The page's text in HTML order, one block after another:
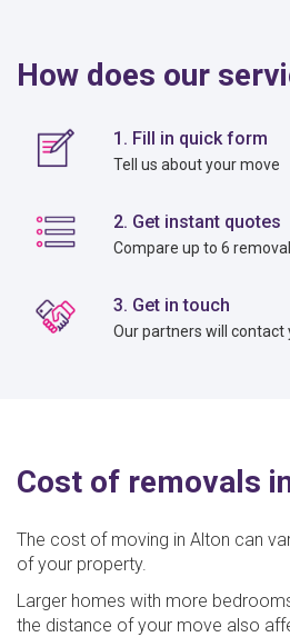
How does our
1. Fill in quick form
Tell us about your move
2. Get instant quotes
Compare up to 6
3. Get in touch
Our partners will contact
Cost of removals
The cost of moving in Alton can
of your property.
Larger homes with more
the distance of your move also